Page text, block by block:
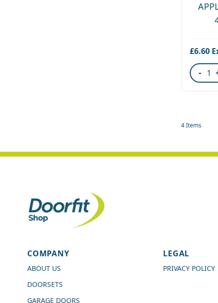
Reviews
Shipping & Delivery
Courier
£6.60
-
4Items
COMPANY
ABOUT US
DOORSETS
GARAGE DOORS
LEGAL
PRIVACY POLICY